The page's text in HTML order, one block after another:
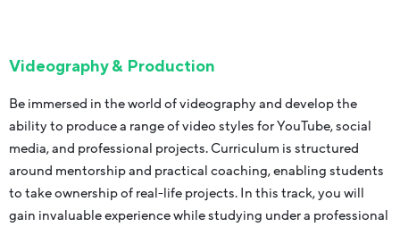
Videography & Production
Be immersed in the world of videography and develop the
ability to produce a range of video styles for YouTube, social
media, and professional projects. Curriculum is structured
around mentorship and practical coaching, enabling students
to take ownership of real-life projects. In this track, you will
gain invaluable experience while studying under a professional